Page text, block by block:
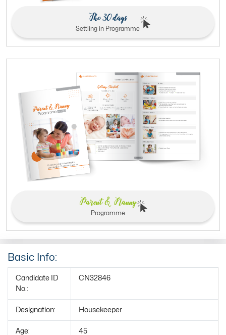
The 30 days
Settling in Programme
Parent & Nanny
Programme
Basic Info:
Candidate ID
No.:
CN32846
Designation: Housekeeper
Age: 45